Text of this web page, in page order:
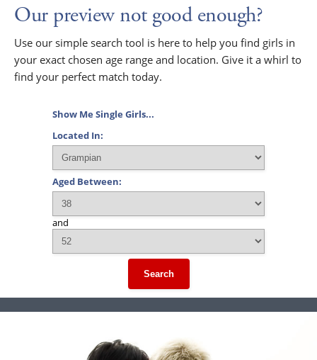
Our preview not good enough?
Use our simple search tool is here to help you find girls in
your exact chosen age range and location. Give it a whirl to
find your perfect match today.
Show Me Single Girls...
Located In:
Aged Between:
and
Search